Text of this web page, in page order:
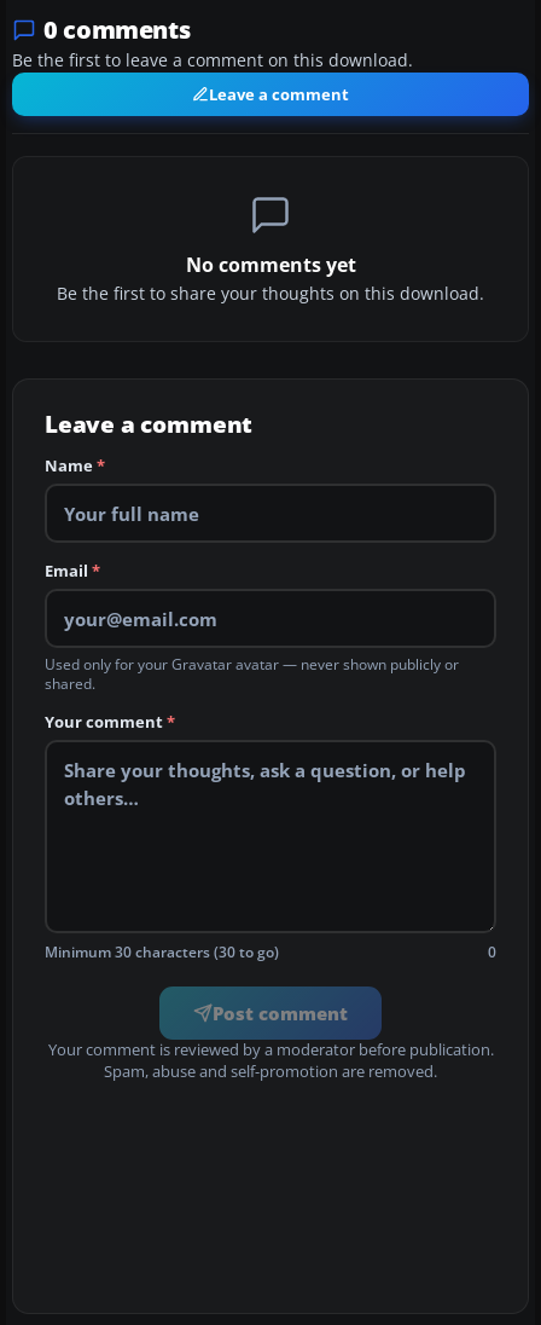
0 comments
Be the first to leave a comment on this download.
Leave a comment
No comments yet
Be the first to share your thoughts on this download.
Leave a comment
Name*
Email *
Used only for your Gravatar avatar — never shown publicly or
shared.
Your comment*
Minimum 30 characters (30 to go) 0
Post comment
Your comment is reviewed by a moderator before publication.
Spam, abuse and self-promotion are removed.